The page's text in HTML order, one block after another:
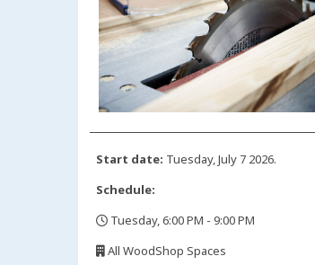
Start date: Tuesday, July 7 2026.
Schedule:
Tuesday, 6:00 PM - 9:00 PM
All WoodShop Spaces